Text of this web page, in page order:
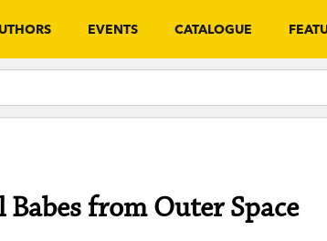
EVENTS CATALOGUE
Babes from Outer Space